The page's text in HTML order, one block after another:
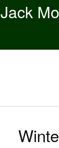
Jack